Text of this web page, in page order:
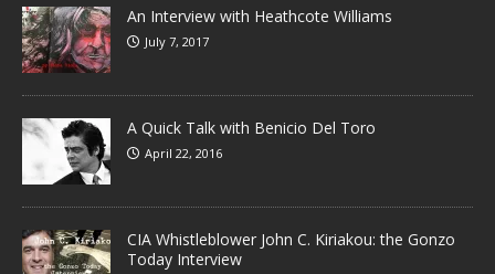
An Interview with Heathcote Williams
July 7, 2017
A Quick Talk with Benicio Del Toro
April 22, 2016
CIA Whistleblower John C. Kiriakou: the Gonzo
Today Interview